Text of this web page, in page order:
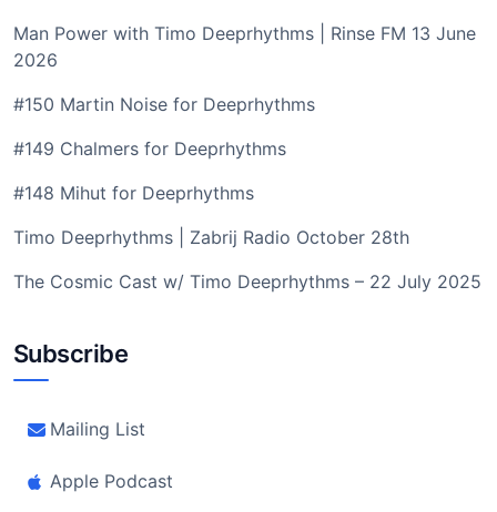
Man Power with Timo Deeprhythms | Rinse FM 13 June
2026
#150 Martin Noise for Deeprhythms
#149 Chalmers for Deeprhythms
#148 Mihut for Deeprhythms
Timo Deeprhythms | Zabrij Radio October 28th
The Cosmic Cast w/ Timo Deeprhythms – 22 July 2025
Subscribe
Mailing List
Apple Podcast